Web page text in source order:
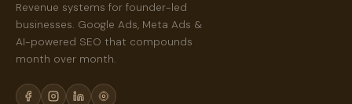
Revenue systems for founder-led
businesses. Google Ads, Meta Ads &
AI-powered SEO that compounds
month over month.